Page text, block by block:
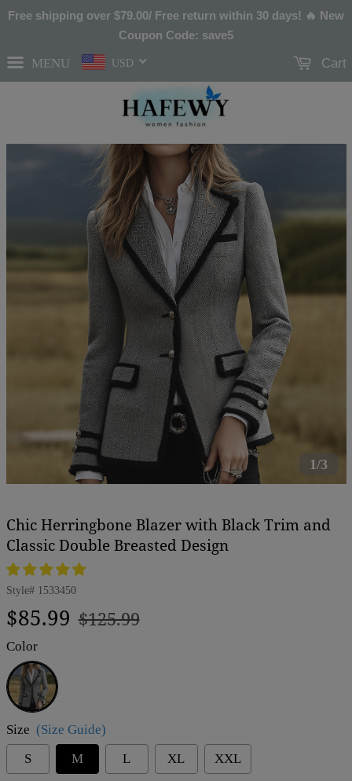
Free shipping over $79.00/ Free return within 30 days! 🔥 New
Coupon Code: save5
MENU USD Cart
1/3
Chic Herringbone Blazer with Black Trim and
Classic Double Breasted Design
Style# 1533450
Regular
$85.99
Sale
$125.99
Color
Black
Size (Size Guide)
S
M L XL XXL